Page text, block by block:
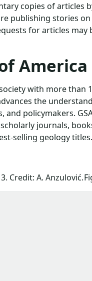
copies of articles
publishing stories
for articles may
America
with more than
the
policymakers.
journals,
selling geology titles.
Credit: A. Anzulović.